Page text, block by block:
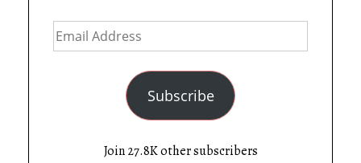
Subscribe
Join 27.8K other subscribers